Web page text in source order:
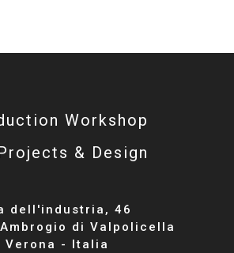
Workshop
& Design
dell'industria, 46
di Valpolicella
Verona - Italia